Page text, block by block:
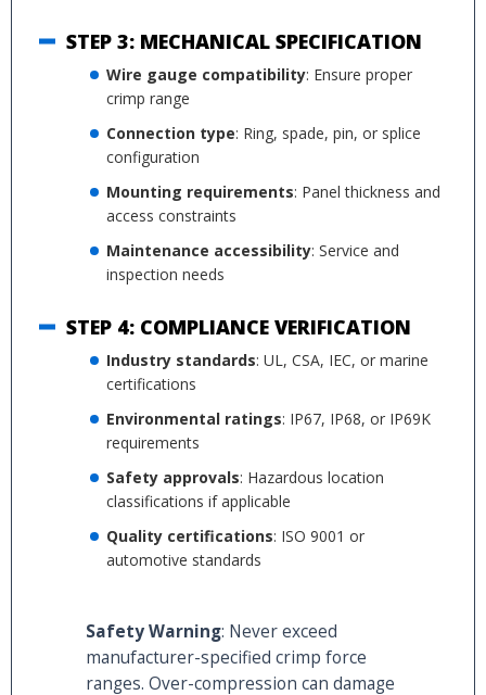
STEP 3: MECHANICAL SPECIFICATION
Wire gauge compatibility: Ensure proper
crimp range
Connection type: Ring, spade, pin, or splice
configuration
Mounting requirements: Panel thickness and
access constraints
Maintenance accessibility: Service and
inspection needs
STEP 4: COMPLIANCE VERIFICATION
Industry standards: UL, CSA, IEC, or marine
certifications
Environmental ratings: IP67, IP68, or IP69K
requirements
Safety approvals: Hazardous location
classifications if applicable
Quality certifications: ISO 9001 or
automotive standards
Safety Warning: Never exceed
manufacturer-specified crimp force
ranges. Over-compression can damage